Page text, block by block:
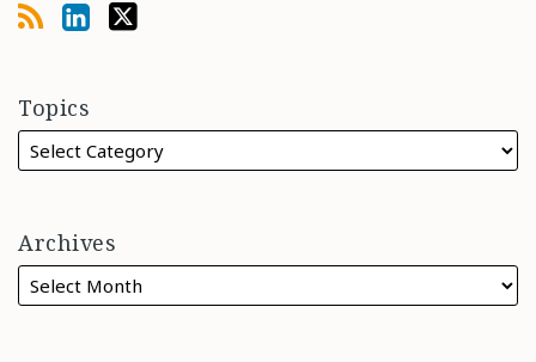
Topics
Archives